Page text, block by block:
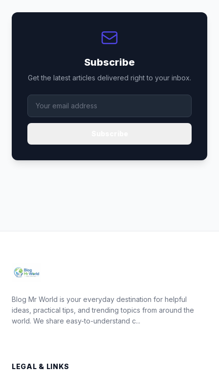
Subscribe
Get the latest articles delivered right to your inbox.
Blog Mr World is your everyday destination for helpful
ideas, practical tips, and trending topics from around the
world. We share easy-to-understand c...
LEGAL & LINKS